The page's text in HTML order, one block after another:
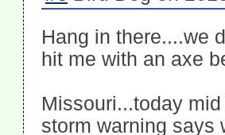
Hang in there....we
hit me with an axe
Missouri...today
storm warning says